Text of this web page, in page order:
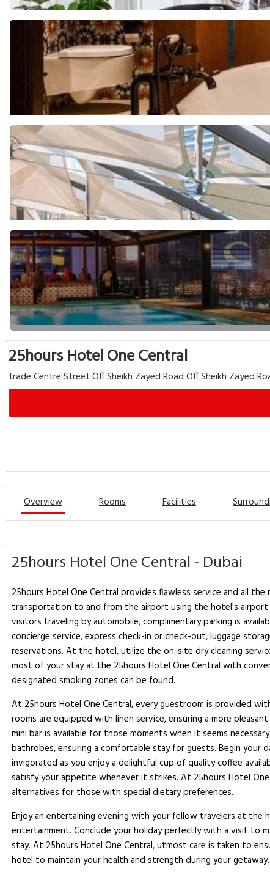
25hours Hotel One Central
trade Centre Street Off Sheikh Zayed Road Off Sheikh Zayed
Overview Rooms Facilities
25hours Hotel One Central - Dubai
25hours Hotel One Central provides flawless service and all
transportation to and from the airport using the hotel's airport
visitors traveling by automobile, complimentary parking is
concierge service, express check-in or check-out, luggage
reservations. At the hotel, utilize the on-site dry cleaning
most of your stay at the 25hours Hotel One Central with
designated smoking zones can be found.
At 25hours Hotel One Central, every guestroom is provided
rooms are equipped with linen service, ensuring a more
mini bar is available for those moments when it seems
bathrobes, ensuring a comfortable stay for guests. Begin your
invigorated as you enjoy a delightful cup of quality coffee
satisfy your appetite whenever it strikes. At 25hours Hotel
alternatives for those with special dietary preferences.
Enjoy an entertaining evening with your fellow travelers at the
entertainment. Conclude your holiday perfectly with a visit to
stay. At 25hours Hotel One Central, utmost care is taken to
hotel to maintain your health and strength during your getaway.